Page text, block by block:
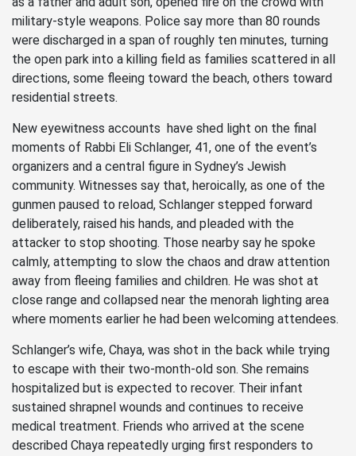
military-style weapons. Police say more than 80 rounds
were discharged in a span of roughly ten minutes, turning
the open park into a killing field as families scattered in all
directions, some fleeing toward the beach, others toward
residential streets.
New eyewitness accounts have shed light on the final
moments of Rabbi Eli Schlanger, 41, one of the event’s
organizers and a central figure in Sydney’s Jewish
community. Witnesses say that, heroically, as one of the
gunmen paused to reload, Schlanger stepped forward
deliberately, raised his hands, and pleaded with the
attacker to stop shooting. Those nearby say he spoke
calmly, attempting to slow the chaos and draw attention
away from fleeing families and children. He was shot at
close range and collapsed near the menorah lighting area
where moments earlier he had been welcoming attendees.
Schlanger’s wife, Chaya, was shot in the back while trying
to escape with their two-month-old son. She remains
hospitalized but is expected to recover. Their infant
sustained shrapnel wounds and continues to receive
medical treatment. Friends who arrived at the scene
described Chaya repeatedly urging first responders to